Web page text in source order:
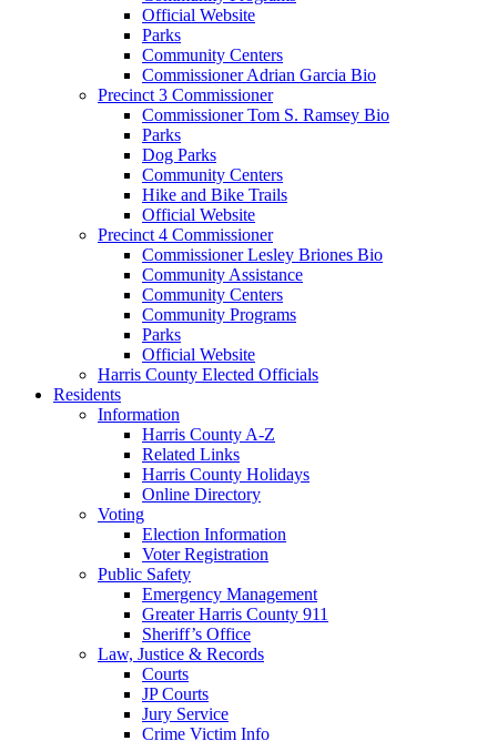
Official Website
Parks
Community Centers
Commissioner Adrian Garcia Bio
Precinct 3 Commissioner
Commissioner Tom S. Ramsey Bio
Parks
Dog Parks
Community Centers
Hike and Bike Trails
Official Website
Precinct 4 Commissioner
Commissioner Lesley Briones Bio
Community Assistance
Community Centers
Community Programs
Parks
Official Website
Harris County Elected Officials
Residents
Information
Harris County A-Z
Related Links
Harris County Holidays
Online Directory
Voting
Election Information
Voter Registration
Public Safety
Emergency Management
Greater Harris County 911
Sheriff’s Office
Law, Justice & Records
Courts
JP Courts
Jury Service
Crime Victim Info